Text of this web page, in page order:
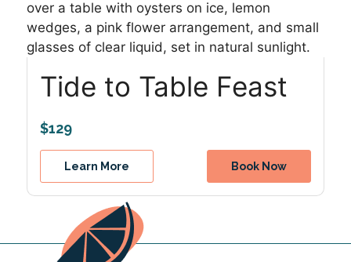
Tide to Table Feast
$129
Learn More Book Now